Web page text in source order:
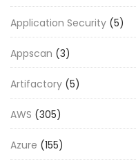
Application Security (5)
Appscan (3)
Artifactory (5)
AWS (305)
Azure (155)